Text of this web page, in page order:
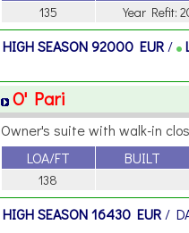
135 Year Refit:
HIGH SEASON92000 EUR /
O' Pari
Owner's suite with walk-in
LOA/FT
BUILT
138
HIGH SEASON16430 EUR /